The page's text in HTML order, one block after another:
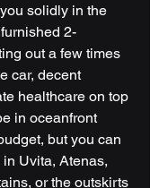
solidly in the
2-
out a few times
car, decent
healthcare on top
in oceanfront
but you can
Uvita, Atenas,
or the outskirts